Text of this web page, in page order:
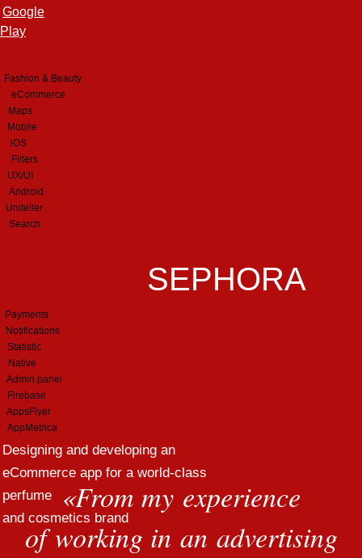
Google
Play
Fashion & Beauty
eCommerce
Maps
Mobile
iOS
Filters
UX/UI
Android
Uniteller
Search
SEPHORA
Payments
Notifications
Statistic
Native
Admin panel
Firebase
AppsFlyer
AppMetrica
Designing and developing an
eCommerce app for a world-class
perfume
and cosmetics brand
«From my experience
of working in an advertising